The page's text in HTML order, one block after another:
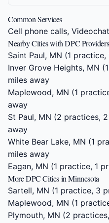
Common Services
Cell phone calls,
Nearby Cities with DPC Providers
Saint Paul, MN (1
Inver Grove Heights, MN
miles away
Maplewood, MN (1
away
St Paul, MN (2 practices,
away
White Bear Lake, MN (1
miles away
Eagan, MN (1 practice, 1
More DPC Cities in Minnesota
Sartell, MN (1 practice, 3
Maplewood, MN (1
Plymouth, MN (2